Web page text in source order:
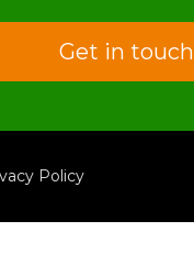
Get in touch
Policy